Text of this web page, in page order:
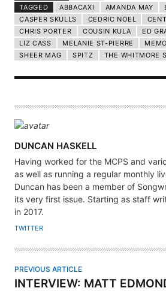
TAGGED
ABBACAXI AMANDA MAY
CASPER SKULLS
CEDRIC NOEL
CHRIS PORTER
COUSIN KULA ED
LIZ CASS
MELANIE ST-PIERRE
SHEER MAG
SPITZ THE WHITMORE
A
U
T
H
O
R
DUNCAN HASKELL
Having worked for the MCPS and
as well as running a regular monthly
Duncan has been a member of
its very first issue. Starting as staff
in 2017.
TWITTER
PREVIOUS ARTICLE
INTERVIEW: MATT